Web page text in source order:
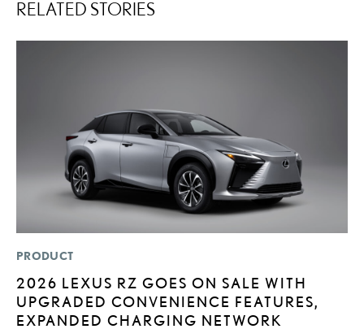
RELATED STORIES
PRODUCT
2026 LEXUS RZ GOES ON SALE WITH
UPGRADED CONVENIENCE FEATURES,
EXPANDED CHARGING NETWORK